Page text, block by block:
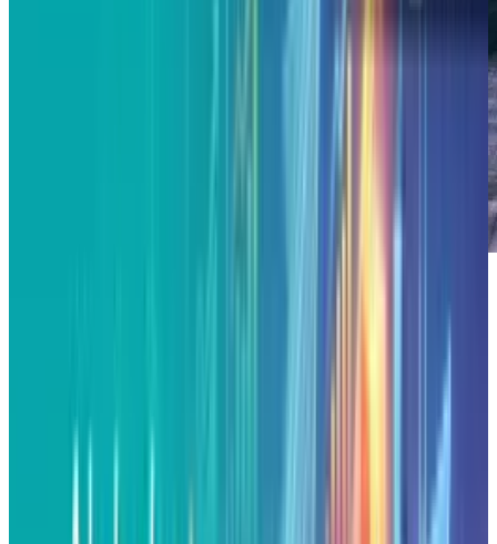
process” making it sound strategic, but it's
really a way to excuse endless spendings